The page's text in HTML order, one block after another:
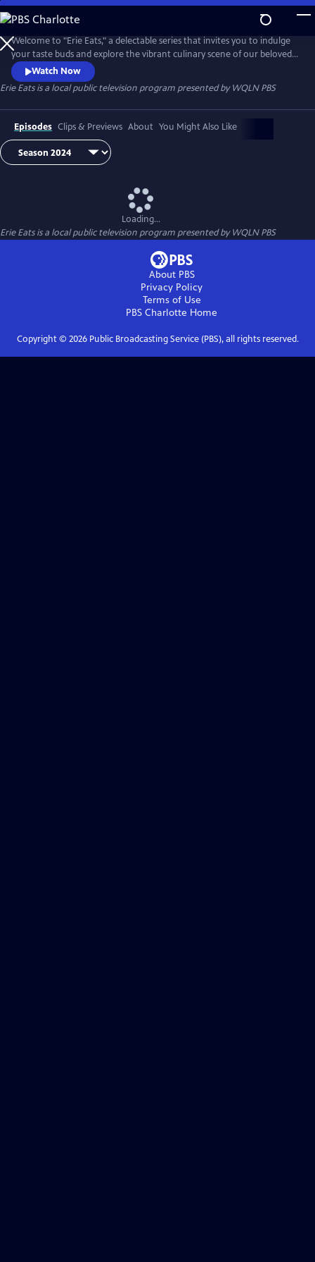
Skip
to
Main
Content
Welcome to "Erie Eats," a delectable series that invites you to indulge
your taste buds and explore the vibrant culinary scene of our beloved
city. Join us as we embark on a mouthwatering journey through Erie's
diverse array of local restaurants, uncovering hidden gems and
savoring the unique flavors that define our community.
Watch Now
Erie Eatsis a local public television program presented byWQLN PBS
Episodes Clips & Previews About You Might Also Like
Loading...
Erie Eatsis a local public television program presented byWQLN PBS
About PBS
Privacy Policy
Terms of Use
PBS Charlotte Home
Copyright © 2026Public Broadcasting Service (PBS), all rights reserved.